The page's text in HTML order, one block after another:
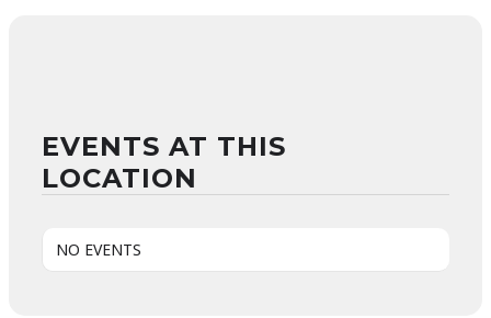
EVENTS AT THIS
LOCATION
NO EVENTS